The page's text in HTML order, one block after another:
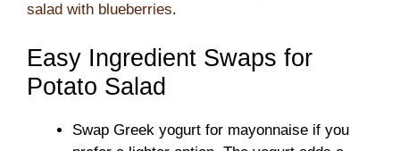
salad with blueberries.
Easy Ingredient Swaps for
Potato Salad
Swap Greek yogurt for mayonnaise if you